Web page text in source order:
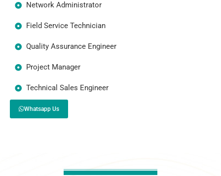
Network Administrator
Field Service Technician
Quality Assurance Engineer
Project Manager
Technical Sales Engineer
Whatsapp Us